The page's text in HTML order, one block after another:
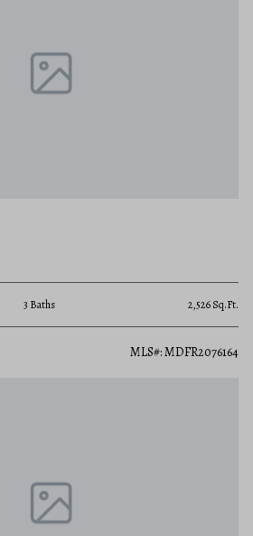
3 Baths 2,526 Sq.Ft.
MLS#: MDFR2076164